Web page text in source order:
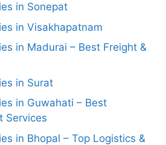
in Sonepat
in Visakhapatnam
in Madurai – Best Freight &
in Surat
in Guwahati – Best
Services
in Bhopal – Top Logistics &